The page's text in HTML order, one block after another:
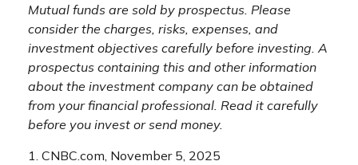
Mutual funds are sold by prospectus. Please
consider the charges, risks, expenses, and
investment objectives carefully before investing. A
prospectus containing this and other information
about the investment company can be obtained
from your financial professional. Read it carefully
before you invest or send money.
1. CNBC.com, November 5, 2025